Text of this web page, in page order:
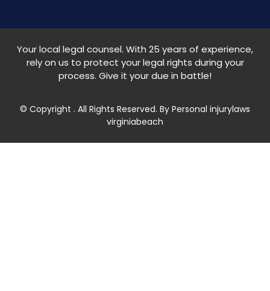
Your local legal counsel. With 25 years of experience,
rely on us to protect your legal rights during your
process. Give it your due in battle!
© Copyright . All Rights Reserved. By Personal injurylaws
virginiabeach